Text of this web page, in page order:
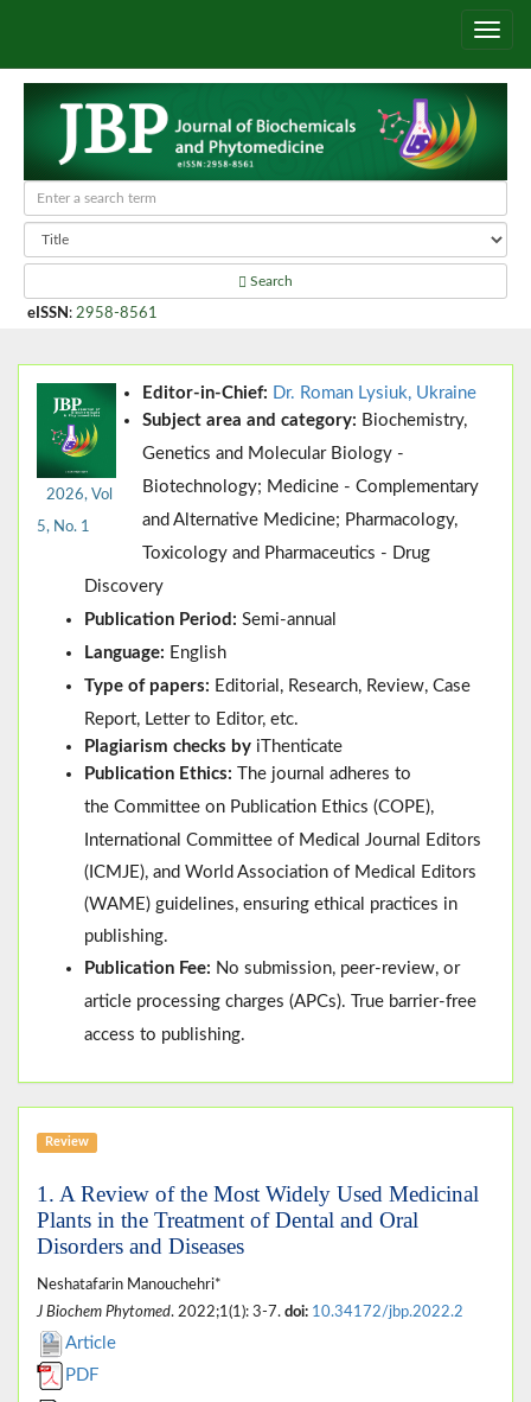
Search
eISSN : 2958-8561
2026, Vol
5, No. 1
Editor-in-Chief: Dr. Roman Lysiuk, Ukraine
Subject area and category: Biochemistry,
Genetics and Molecular Biology -
Biotechnology; Medicine - Complementary
and Alternative Medicine; Pharmacology,
Toxicology and Pharmaceutics - Drug
Discovery
Publication Period: Semi-annual
Language: English
Type of papers: Editorial, Research, Review, Case
Report, Letter to Editor, etc.
Plagiarism checks by iThenticate
Publication Ethics: The journal adheres to
the Committee on Publication Ethics (COPE),
International Committee of Medical Journal Editors
( ICMJE), and World Association of Medical Editors
(WAME) guidelines, ensuring ethical practices in
publishing.
Publication Fee: No submission, peer-review, or
article processing charges (APCs). True barrier-free
access to publishing.
Review
1. A Review of the Most Widely Used Medicinal
Plants in the Treatment of Dental and Oral
Disorders and Diseases
Neshatafarin Manouchehri*
J Biochem Phytomed. 2022;1(1): 3-7. doi: 10.34172/jbp.2022.2
Article
PDF